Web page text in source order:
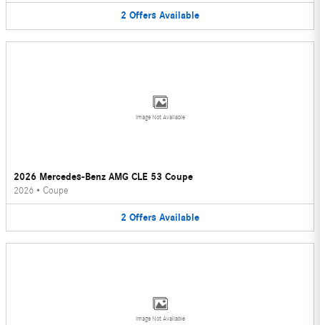
2 Offers Available
Image Not Available
2026 Mercedes-Benz AMG CLE 53 Coupe
2026 • Coupe
2 Offers Available
Image Not Available